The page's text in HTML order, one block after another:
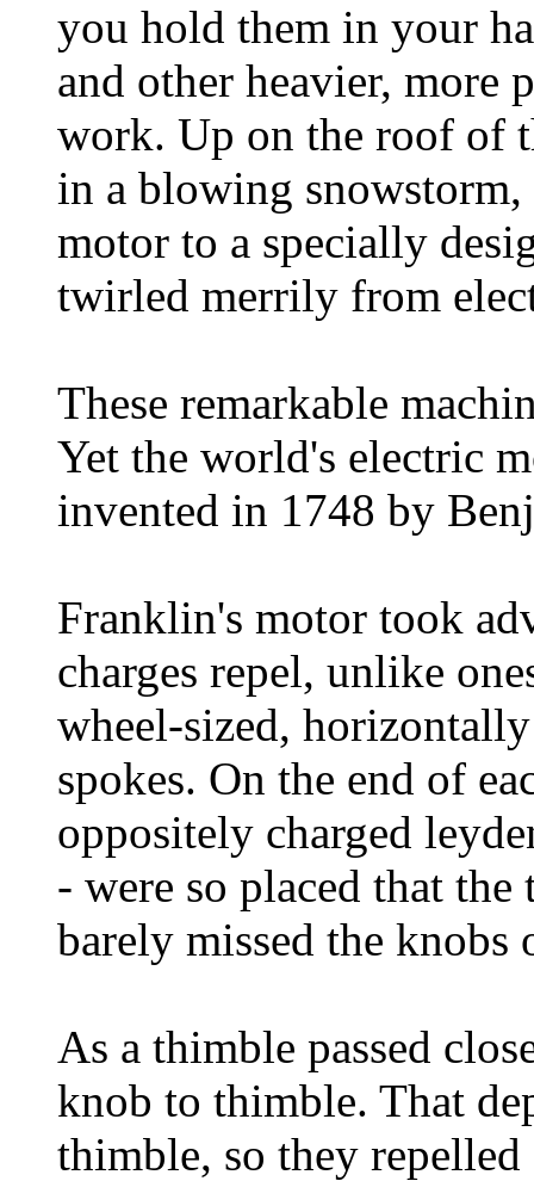
you hold them in your
and other heavier, more
work. Up on the roof of
in a blowing snowstorm,
motor to a specially
twirled merrily from
These remarkable
Yet the world's electric
invented in 1748 by
Franklin's motor took
charges repel, unlike
wheel-sized,
spokes. On the end of
oppositely charged
- were so placed that
barely missed the knobs
As a thimble passed
knob to thimble. That
thimble, so they repelled